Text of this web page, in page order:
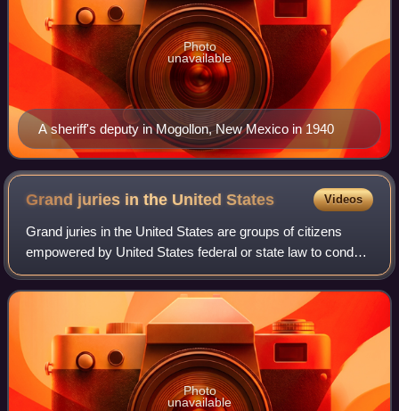
A sheriff's deputy in Mogollon, New Mexico in 1940
Photo
unavailable
Grand juries in the UnitedStates Videos
Grand juries in the United States are groups of citizens
empowered by United States federal or state law to conduct
legal proceedings, chiefly investigating potential criminal
conduct and determining
Photo
unavailable